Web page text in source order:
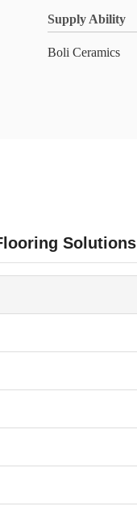
Supply Ability
Boli Ceramics
Solutions